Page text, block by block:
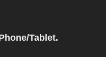
Tablet.